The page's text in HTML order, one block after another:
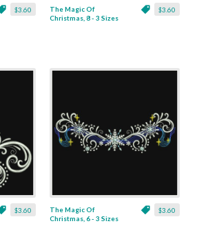
$3.60 $3.60
The Magic Of
Christmas, 8 - 3 Sizes
$3.60 $3.60
The Magic Of
Christmas, 6 - 3 Sizes